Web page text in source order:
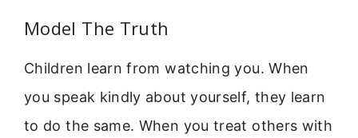
Model The Truth
Children learn from watching you. When
you speak kindly about yourself, they learn
to do the same. When you treat others with